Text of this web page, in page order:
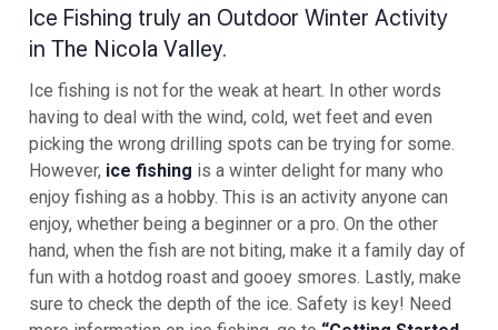
Ice Fishing truly an Outdoor Winter Activity
in The Nicola Valley.
Ice fishing is not for the weak at heart. In other words
having to deal with the wind, cold, wet feet and even
picking the wrong drilling spots can be trying for some.
However, ice fishing is a winter delight for many who
enjoy fishing as a hobby. This is an activity anyone can
enjoy, whether being a beginner or a pro. On the other
hand, when the fish are not biting, make it a family day of
fun with a hotdog roast and gooey smores. Lastly, make
sure to check the depth of the ice. Safety is key! Need